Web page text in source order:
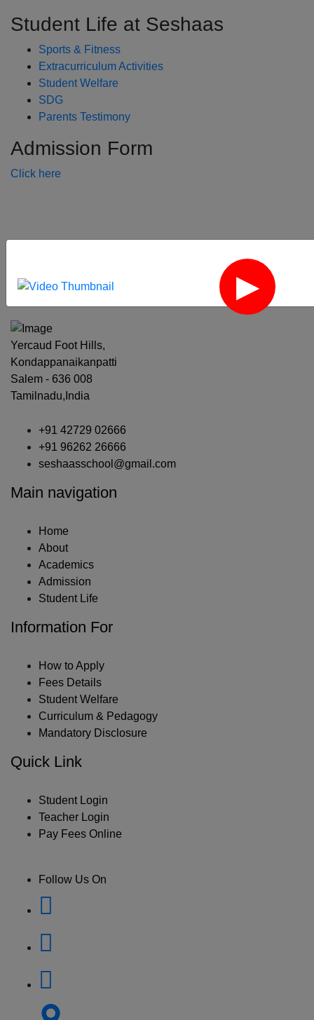
Student Life at Seshaas
Sports & Fitness
Extracurriculum Activities
Student Welfare
SDG
Parents Testimony
Admission Form
Click here
Yercaud Foot Hills,
Kondappanaikanpatti
Salem - 636 008
Tamilnadu,India
+91 42729 02666
+91 96262 26666
seshaasschool@gmail.com
Main navigation
Home
About
Academics
Admission
Student Life
Information For
How to Apply
Fees Details
Student Welfare
Curriculum & Pedagogy
Mandatory Disclosure
Quick Link
Student Login
Teacher Login
Pay Fees Online
Follow Us On